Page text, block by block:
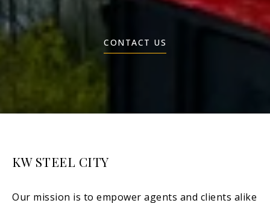
CONTACT US
KW STEEL CITY